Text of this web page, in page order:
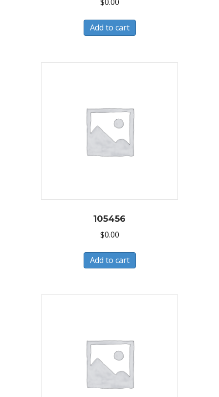
$0.00
Add to cart
105456
$0.00
Add to cart